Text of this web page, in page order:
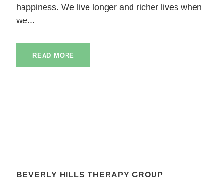
happiness. We live longer and richer lives when
we...
READ MORE
BEVERLY HILLS THERAPY GROUP